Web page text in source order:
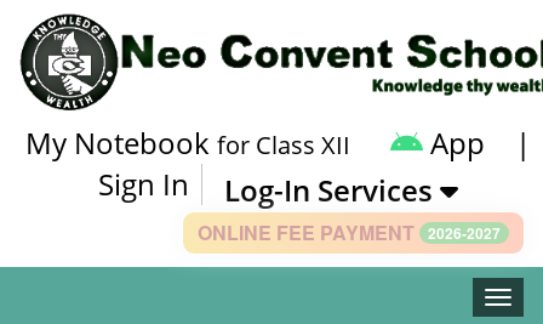
My Notebook for Class XII App
|
Sign In
Log-In Services
ONLINE FEE PAYMENT 2026-2027